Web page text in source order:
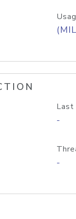
Last
-
-